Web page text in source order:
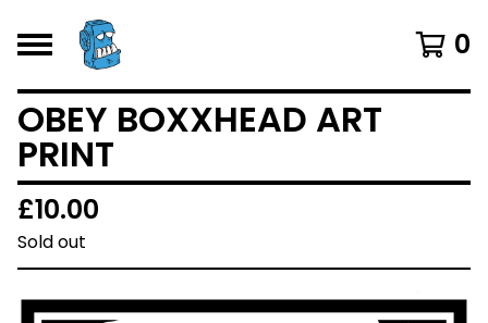
0
OBEY BOXXHEAD ART
PRINT
£10.00
Sold out